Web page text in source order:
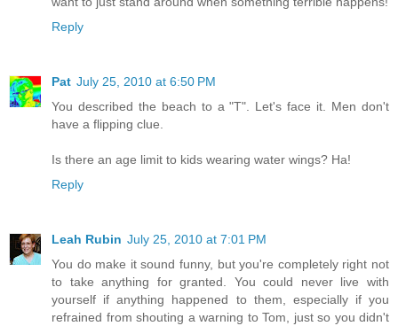
Reply
Pat July 25, 2010 at 6:50 PM
You described the beach to a "T". Let's face it. Men don't
have a flipping clue.
Is there an age limit to kids wearing water wings? Ha!
Reply
Leah Rubin July 25, 2010 at 7:01 PM
You do make it sound funny, but you're completely right not
to take anything for granted. You could never live with
yourself if anything happened to them, especially if you
refrained from shouting a warning to Tom, just so you didn't